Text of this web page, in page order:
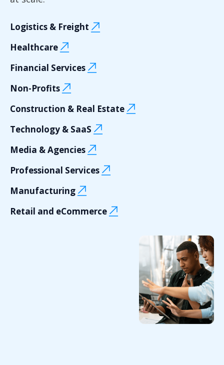
Logistics & Freight
Healthcare
Financial Services
Non-Profits
Construction & Real Estate
Technology & SaaS
Media & Agencies
Professional Services
Manufacturing
Retail and eCommerce